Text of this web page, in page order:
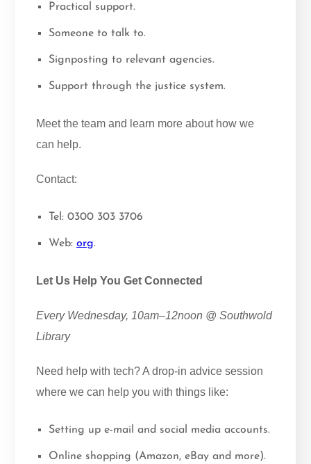
Practical support.
Someone to talk to.
Signposting to relevant agencies.
Support through the justice system.
Meet the team and learn more about how we
can help.
Contact:
Tel: 0300 303 3706
Web: org.
Let Us Help You Get Connected
Every Wednesday, 10am–12noon @ Southwold
Library
Need help with tech? A drop-in advice session
where we can help you with things like:
Setting up e-mail and social media accounts.
Online shopping (Amazon, eBay and more).